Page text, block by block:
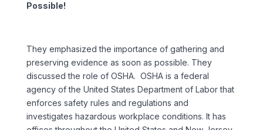
Possible!
They emphasized the importance of gathering and
preserving evidence as soon as possible. They
discussed the role of OSHA. OSHA is a federal
agency of the United States Department of Labor that
enforces safety rules and regulations and
investigates hazardous workplace conditions. It has